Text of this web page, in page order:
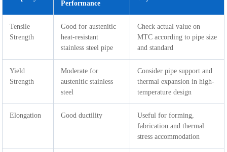
Performance
Tensile
Strength
Good for austenitic
heat-resistant
stainless steel pipe
Check actual value on
MTC according to pipe size
and standard
Yield
Strength
Moderate for
austenitic stainless
steel
Consider pipe support and
thermal expansion in high-
temperature design
Elongation Good ductility
Useful for forming,
fabrication and thermal
stress accommodation